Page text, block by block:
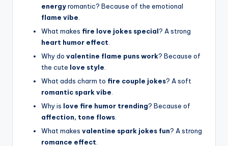
energyromantic? Because of the emotional
flame vibe
What makes fire love jokes special? A strong
heart humor effect
Why do valentine flame puns work? Because of
the cute love style
What adds charm to fire couple jokes? A soft
romantic spark vibe
Why is love fire humor trending? Because of
affection, tone flows
What makes valentine spark jokes fun? A strong
romance effect.